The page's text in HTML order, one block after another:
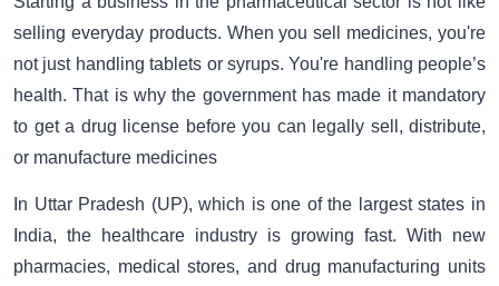
selling everyday products. When you sell medicines, you're
not just handling tablets or syrups. You're handling people’s
health. That is why the government has made it mandatory
to get a drug license before you can legally sell, distribute,
or manufacture medicines
In Uttar Pradesh (UP), which is one of the largest states in
India, the healthcare industry is growing fast. With new
pharmacies, medical stores, and drug manufacturing units